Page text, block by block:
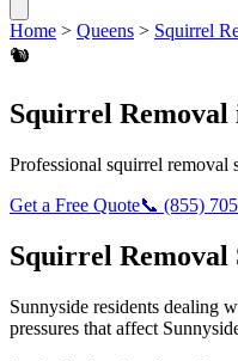
Home > Queens > Squirrel
🐿️
Squirrel Removal
Professional squirrel removal
Get a Free Quote📞 (855)
Squirrel Removal
Sunnyside residents dealing
pressures that affect